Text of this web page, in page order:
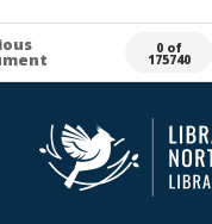
0 of
175740